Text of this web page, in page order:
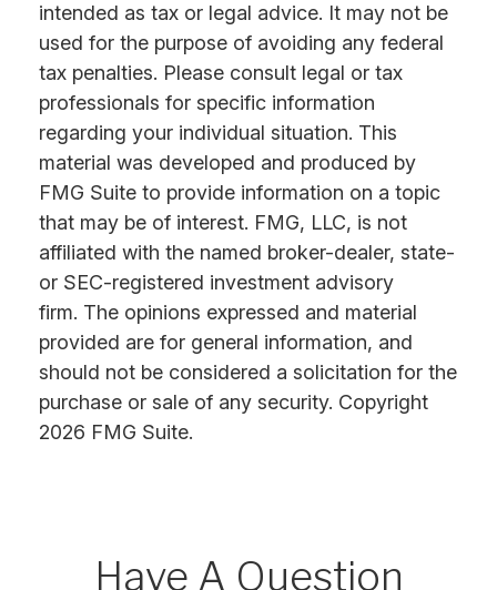
intended as tax or legal advice. It may not be
used for the purpose of avoiding any federal
tax penalties. Please consult legal or tax
professionals for specific information
regarding your individual situation. This
material was developed and produced by
FMG Suite to provide information on a topic
that may be of interest. FMG, LLC, is not
affiliated with the named broker-dealer, state-
or SEC-registered investment advisory
firm. The opinions expressed and material
provided are for general information, and
should not be considered a solicitation for the
purchase or sale of any security. Copyright
2026 FMG Suite.
Have A Question